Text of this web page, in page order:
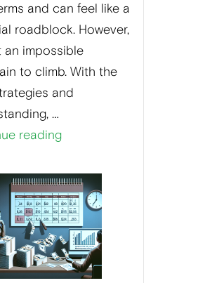
and can feel like a
roadblock. However,
an impossible
to climb. With the
and
…
reading